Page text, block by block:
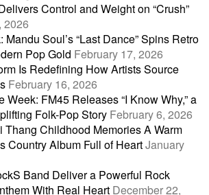
Control and Weight on “Crush”
2026
Mandu Soul’s “Last Dance” Spins Retro
Pop Gold February 17, 2026
Is Redefining How Artists Source
February 16, 2026
Week: FM45 Releases “I Know Why,” a
Folk-Pop Story February 6, 2026
Thang Childhood Memories A Warm
Country Album Full of HeartJanuary
Band Deliver a Powerful Rock
With Real Heart December 22,